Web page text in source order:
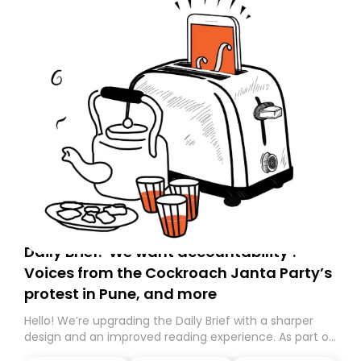
Daily Brief: ‘We want accountability’:
Voices from the Cockroach Janta Party’s
protest in Pune, and more
Hello! We’re upgrading the Daily Brief with a sharper
design and an improved reading experience. As part of